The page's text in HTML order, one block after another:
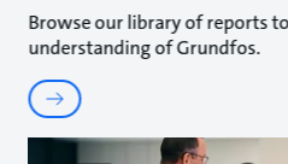
Browse our library of reports
understanding of Grundfos.